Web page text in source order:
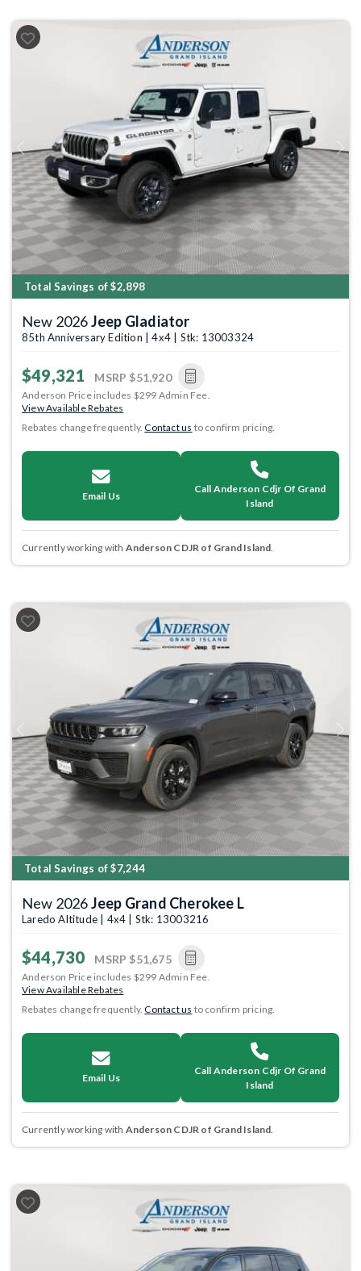
Previous Next
Total Savings of $2,898
New 2026Jeep Gladiator
85th Anniversary Edition | 4x4 | Stk: 13003324
$49,321 MSRP $51,920
Anderson Price includes $299 Admin Fee.
View Available Rebates
Rebates change frequently.Contact us to confirm pricing.
Email Us
Call Anderson Cdjr Of Grand
Island
Currently working with Anderson CDJR of Grand Island
Previous Next
Total Savings of $7,244
New 2026Jeep Grand Cherokee L
Laredo Altitude | 4x4 | Stk: 13003216
$44,730 MSRP $51,675
Anderson Price includes $299 Admin Fee.
View Available Rebates
Rebates change frequently.Contact us to confirm pricing.
Email Us
Call Anderson Cdjr Of Grand
Island
Currently working with Anderson CDJR of Grand Island.